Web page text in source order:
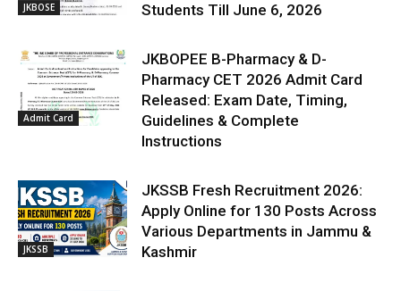
JKBOSE
Students Till June 6, 2026
Admit Card
JKBOPEE B-Pharmacy & D-
Pharmacy CET 2026 Admit Card
Released: Exam Date, Timing,
Guidelines & Complete
Instructions
JKSSB
JKSSB Fresh Recruitment 2026:
Apply Online for 130 Posts Across
Various Departments in Jammu &
Kashmir